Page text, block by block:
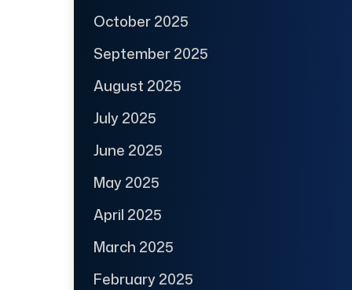
October 2025
September 2025
August 2025
July 2025
June 2025
May 2025
April 2025
March 2025
February 2025